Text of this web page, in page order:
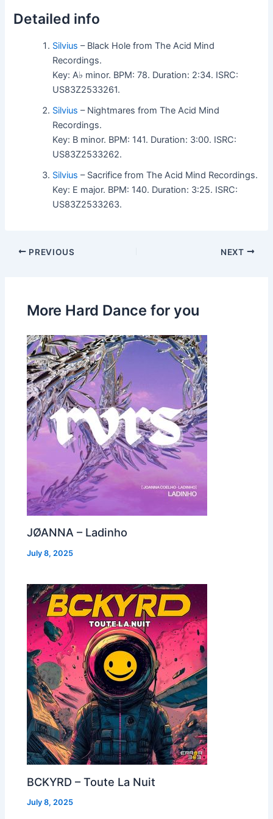
Detailed info
Silvius – Black Hole from The Acid Mind
Recordings.
Key: A♭ minor. BPM: 78. Duration: 2:34. ISRC:
US83Z2533261.
Silvius – Nightmares from The Acid Mind
Recordings.
Key: B minor. BPM: 141. Duration: 3:00. ISRC:
US83Z2533262.
Silvius – Sacrifice from The Acid Mind Recordings.
Key: E major. BPM: 140. Duration: 3:25. ISRC:
US83Z2533263.
PREVIOUS NEXT
More Hard Dance for you
JØANNA – Ladinho
July 8, 2025
BCKYRD – Toute La Nuit
July 8, 2025